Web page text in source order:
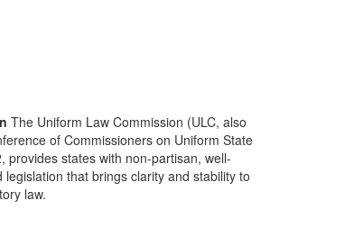
The Uniform Law Commission (ULC, also
of Commissioners on Uniform State
provides states with non-partisan, well-
that brings clarity and stability to
law.